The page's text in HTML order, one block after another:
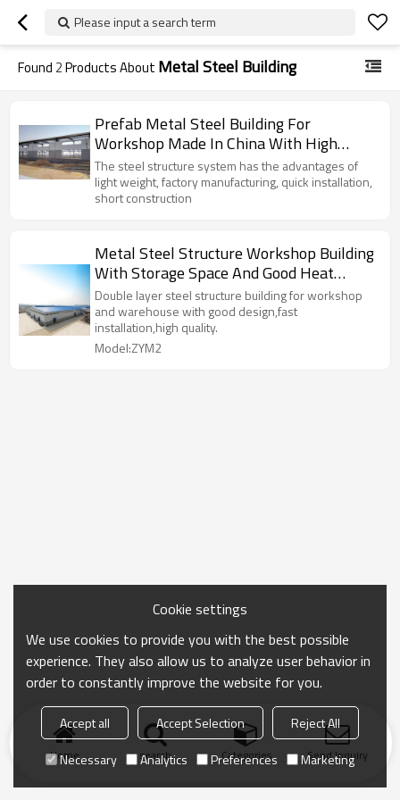
Please input a search term
Found 2Products About Metal Steel Building
Prefab Metal Steel Building For
Workshop Made In China With High
Quality
The steel structure system has the advantages of
light weight, factory manufacturing, quick installation,
short construction
Metal Steel Structure Workshop Building
With Storage Space And Good Heat
Preservation From China
Double layer steel structure building for workshop
and warehouse with good design,fast
installation,high quality.
Model:ZYM2
Home search Categories Send Inquiry
Cookie settings
We use cookies to provide you with the best possible
experience. They also allow us to analyze user behavior in
order to constantly improve the website for you.
Accept all Accept Selection
Reject All
Necessary
Analytics Preferences Marketing